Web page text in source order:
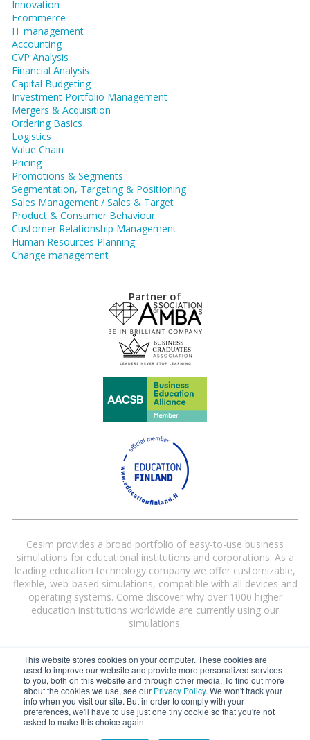
This website stores cookies on your computer. These cookies are
used to improve our website and provide more personalized services
to you, both on this website and through other media. To find out more
about the cookies we use, see our Privacy Policy. We won't track your
info when you visit our site. But in order to comply with your
preferences, we'll have to use just one tiny cookie so that you're not
asked to make this choice again.
Innovation
Ecommerce
IT management
Accounting
CVP Analysis
Financial Analysis
Capital Budgeting
Investment Portfolio Management
Mergers & Acquisition
Ordering Basics
Logistics
Value Chain
Pricing
Promotions & Segments
Segmentation, Targeting & Positioning
Sales Management / Sales & Target
Product & Consumer Behaviour
Customer Relationship Management
Human Resources Planning
Change management
Partner of
Cesim provides a broad portfolio of easy-to-use business
simulations for educational institutions and corporations. As a
leading education technology company we offer customizable,
flexible, web-based simulations, compatible with all devices and
operating systems. Come discover why over 1000 higher
education institutions worldwide are currently using our
simulations.
Cesim® and Cesim Global Challenge® are registered trademarks of Cesim
Oy in the United States and/or other countries.